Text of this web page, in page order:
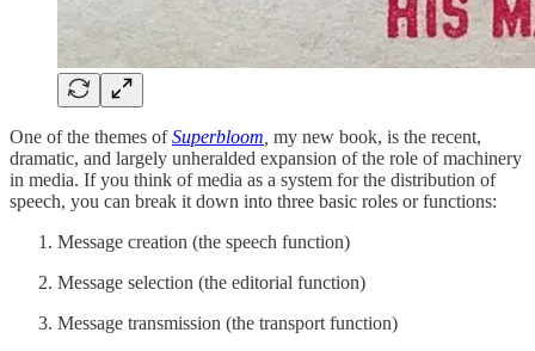
One of the themes ofSuperbloom my new book, is the recent,
dramatic, and largely unheralded expansion of the role of machinery
in media. If you think of media as a system for the distribution of
speech, you can break it down into three basic roles or functions:
Message creation (the speech function)
Message selection (the editorial function)
Message transmission (the transport function)